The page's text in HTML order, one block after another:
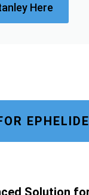
Here
Solution